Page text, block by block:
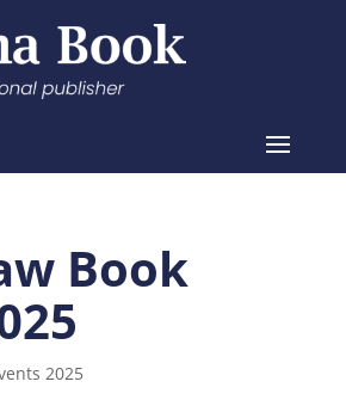
Book
2025